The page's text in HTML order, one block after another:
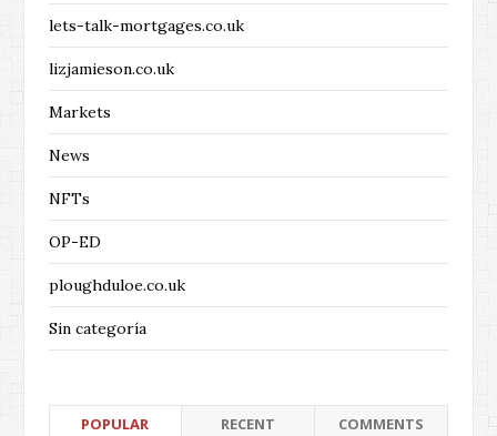
lets-talk-mortgages.co.uk
lizjamieson.co.uk
Markets
News
NFTs
OP-ED
ploughduloe.co.uk
Sin categoría
POPULAR RECENT COMMENTS